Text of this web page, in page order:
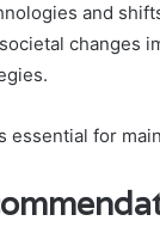
and
changes
essential for